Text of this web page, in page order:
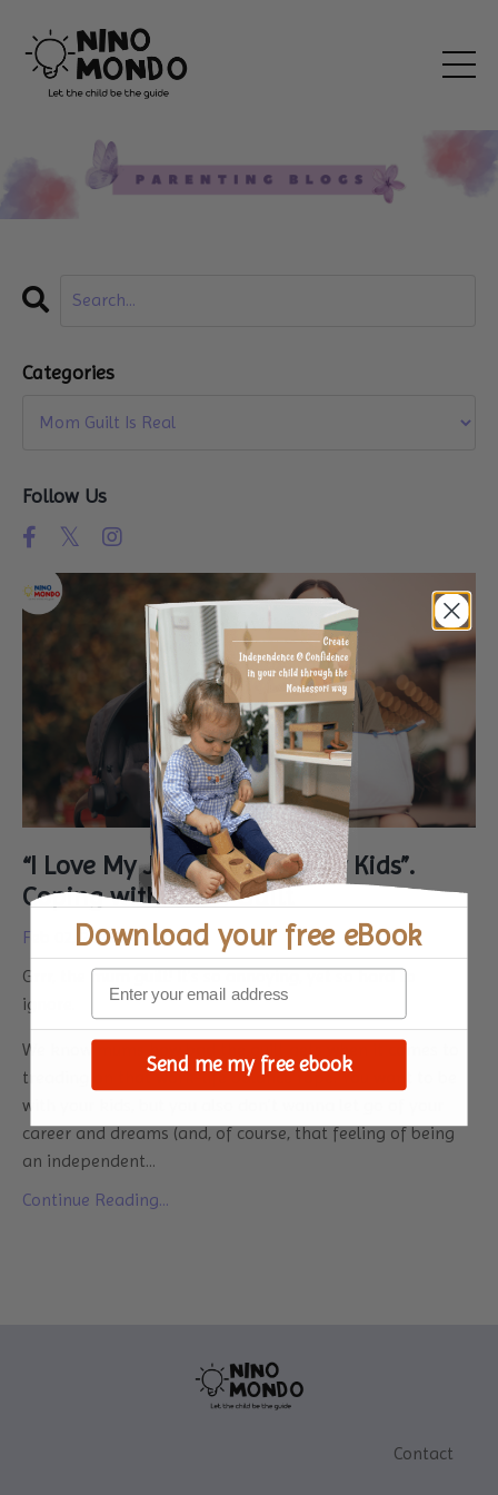
“I Love My Job, But I Miss My Kids”.
Coping with Mum Guilt
Feb 02, 2025
Grrr, the mum guilt! It’s so annoying, yet so hard to
ignore.
We know mums how bad the guilt gets when it comes to
treading on that work-life balance rope. You want to be
with your kids, but you also don’t wanna let go of your
career and dreams (and, of course, that feeling of being
an independent...
Continue Reading...
Categories
Follow Us
Contact
Download your free eBook
Send me my free ebook